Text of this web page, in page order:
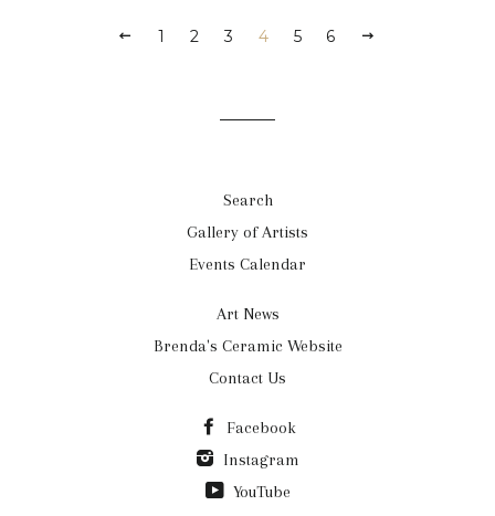
1 2 3 4 5 6
Search
Gallery of Artists
Events Calendar
Art News
Brenda's Ceramic Website
Contact Us
Facebook
Instagram
YouTube